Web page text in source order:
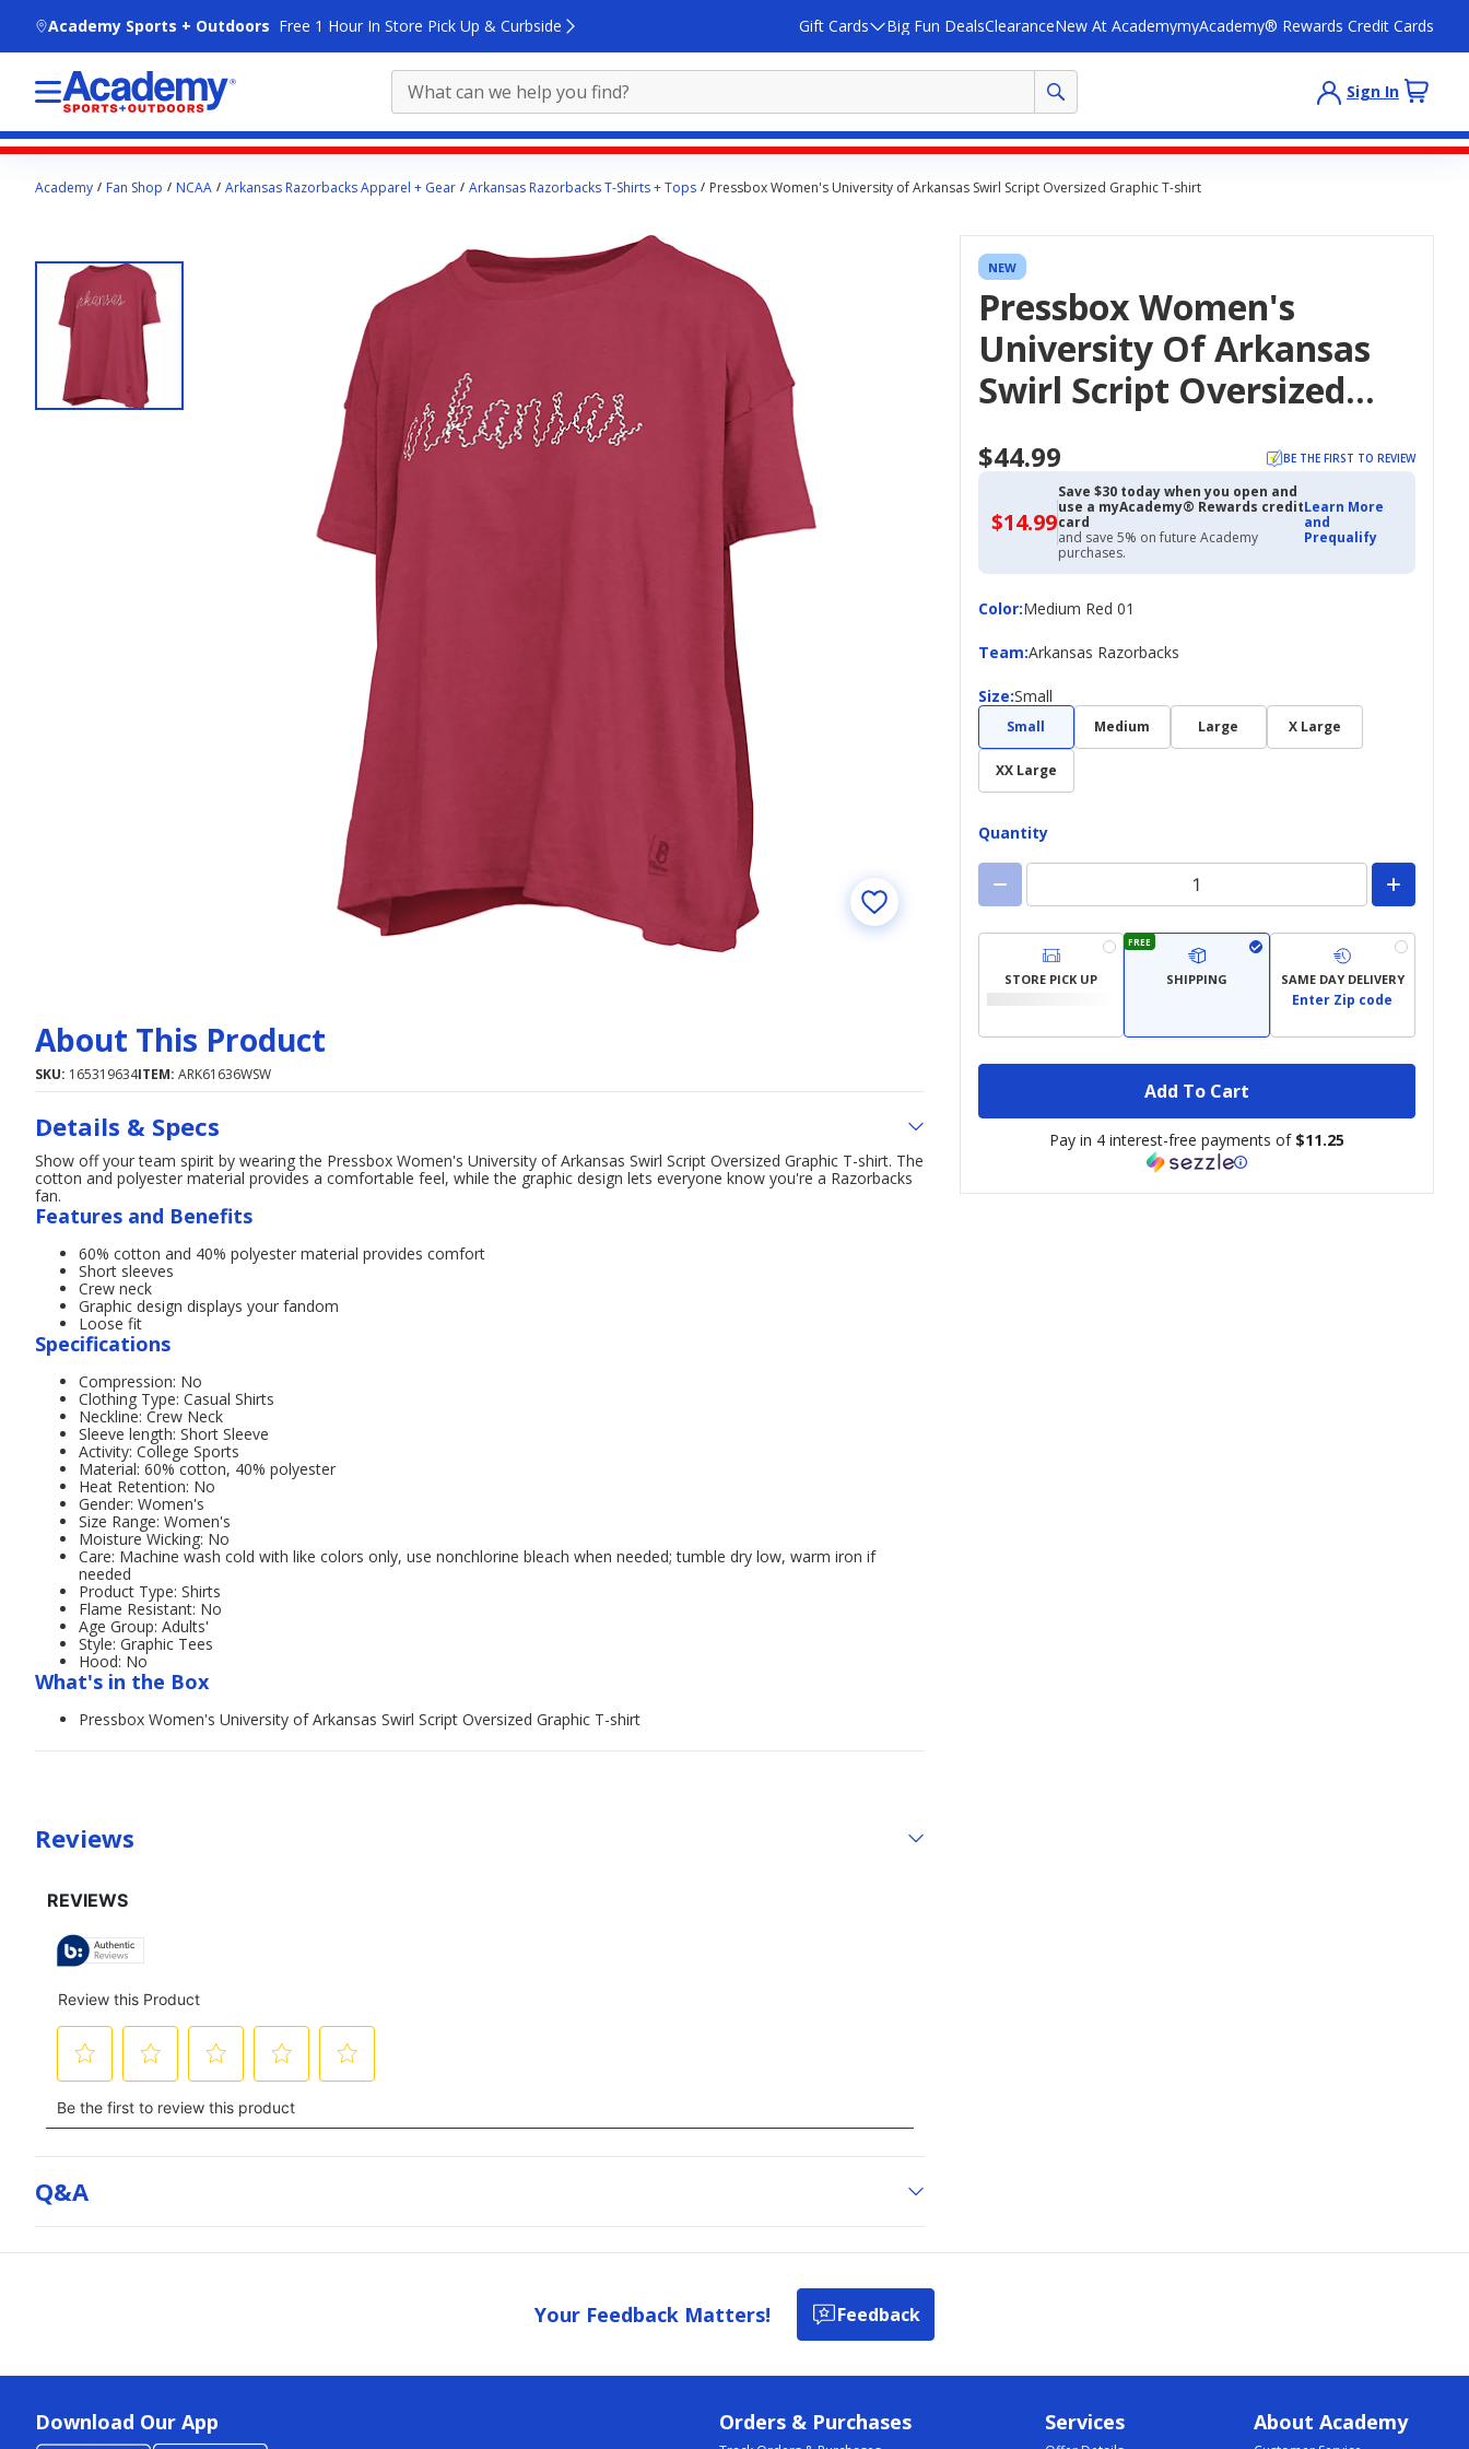
Academy Sports + Outdoors Free 1 Hour In Store Pick Up & Curbside Gift Cards Big Fun DealsClearanceNew At AcademymyAcademy® Rewards Credit Cards
Sign In
contentAcademy Fan Shop NCAA Arkansas Razorbacks Apparel + Gear Arkansas Razorbacks T-Shirts + Tops Pressbox Women's University of Arkansas Swirl Script Oversized Graphic T-shirt
NEW
Pressbox Women's
University Of Arkansas
Swirl Script Oversized
$44.99 BE THE FIRST TO REVIEW
$14.99$14.99
with
Academy
Credit
Save $30 today when you open and
use a myAcademy® Rewards credit
card
and save 5% on future Academy
purchases.
Learn More
and
Prequalify
Color:
ColorMedium Red 01
Team:
Team Arkansas Razorbacks
Size:
Size Small
Small Medium Large X Large
XX Large
Quantity
STORE PICK UP
FREE
SHIPPING SAME DAY DELIVERY
Enter Zip code
Add To Cart
Pay in 4 interest-free payments of $11.25
About This Product
SKU: 165319634ITEM: ARK61636WSW
Details & Specs
Show off your team spirit by wearing the Pressbox Women's University of Arkansas Swirl Script Oversized Graphic T-shirt. The
cotton and polyester material provides a comfortable feel, while the graphic design lets everyone know you're a Razorbacks
fan.
Features and Benefits
60% cotton and 40% polyester material provides comfort
Short sleeves
Crew neck
Graphic design displays your fandom
Loose fit
Specifications
Compression: No
Clothing Type: Casual Shirts
Neckline: Crew Neck
Sleeve length: Short Sleeve
Activity: College Sports
Material: 60% cotton, 40% polyester
Heat Retention: No
Gender: Women's
Size Range: Women's
Moisture Wicking: No
Care: Machine wash cold with like colors only, use nonchlorine bleach when needed; tumble dry low, warm iron if
needed
Product Type: Shirts
Flame Resistant: No
Age Group: Adults'
Style: Graphic Tees
Hood: No
What's in the Box
Pressbox Women's University of Arkansas Swirl Script Oversized Graphic T-shirt
Reviews
Q&a
Your Feedback Matters! Feedback
Download Our App Orders & Purchases Services About Academy